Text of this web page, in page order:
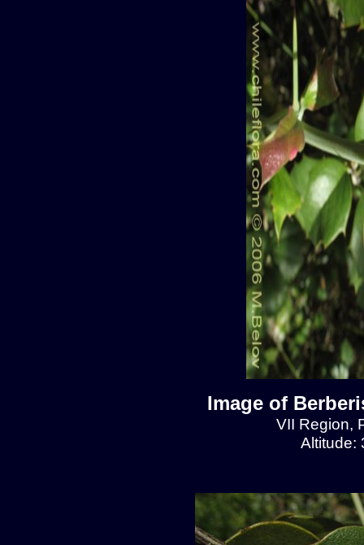
Image of
VII Region,
Altitude: